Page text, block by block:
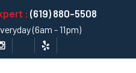
: (619) 880-5508
(6am - 11pm)